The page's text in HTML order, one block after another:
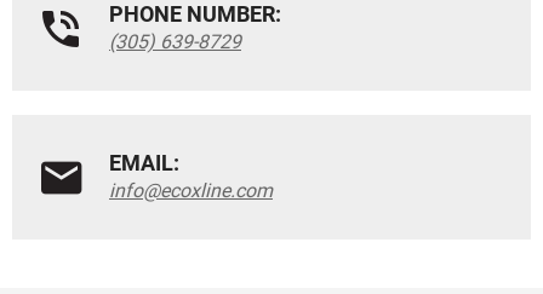
PHONE NUMBER:
(305) 639-8729
EMAIL:
info@ecoxline.com